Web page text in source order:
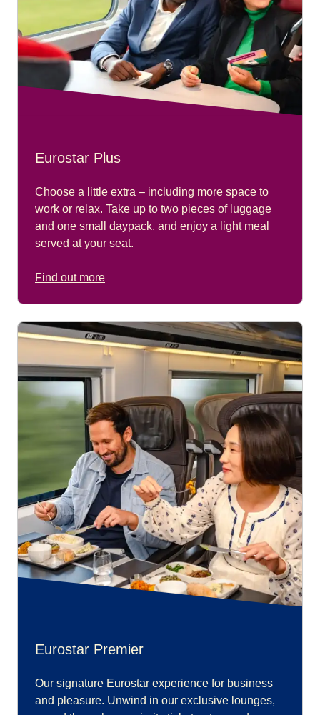
Eurostar Plus
Choose a little extra – including more space to
work or relax. Take up to two pieces of luggage
and one small daypack, and enjoy a light meal
served at your seat.
Find out more
Eurostar Premier
Our signature Eurostar experience for business
and pleasure. Unwind in our exclusive lounges,